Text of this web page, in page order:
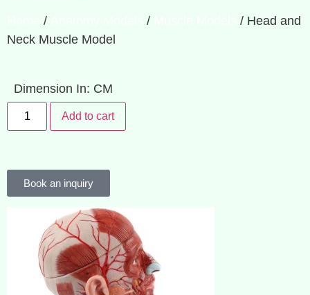
/ /
/ Head and
Neck Muscle Model
Dimension In: CM
Add to cart
Book an inquiry